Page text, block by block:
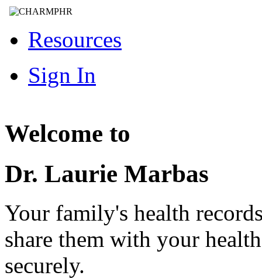
Resources
Sign In
Welcome to
Dr. Laurie Marbas
Your family's health
share them with your
securely.